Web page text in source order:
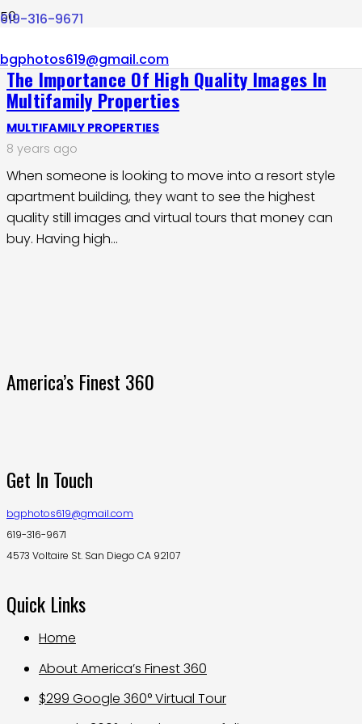
619-316-9671
bgphotos619@gmail.com
The Importance Of High Quality Images In
Multifamily Properties
MULTIFAMILY PROPERTIES
8 years ago
When someone is looking to move into a resort style
apartment building, they want to see the highest
quality still images and virtual tours that money can
buy. Having high…
America’s Finest 360
Get In Touch
bgphotos619@gmail.com
619-316-9671
4573 Voltaire St. San Diego CA 92107
Quick Links
Home
About America’s Finest 360
$299 Google 360° Virtual Tour